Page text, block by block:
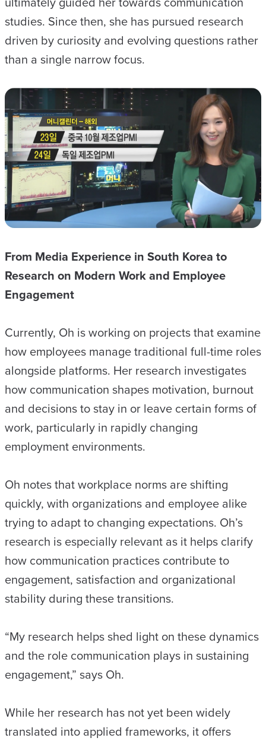
studies. Since then, she has pursued research
driven by curiosity and evolving questions rather
than a single narrow focus.
From Media Experience in South Korea to
Research on Modern Work and Employee
Engagement
Currently, Oh is working on projects that examine
how employees manage traditional full-time roles
alongside platforms. Her research investigates
how communication shapes motivation, burnout
and decisions to stay in or leave certain forms of
work, particularly in rapidly changing
employment environments.
Oh notes that workplace norms are shifting
quickly, with organizations and employee alike
trying to adapt to changing expectations. Oh’s
research is especially relevant as it helps clarify
how communication practices contribute to
engagement, satisfaction and organizational
stability during these transitions.
“My research helps shed light on these dynamics
and the role communication plays in sustaining
engagement,” says Oh.
While her research has not yet been widely
translated into applied frameworks, it offers